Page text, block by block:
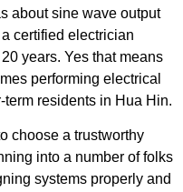
about sine wave output
certified electrician
years. Yes that means
performing electrical
residents in Hua Hin.
choose a trustworthy
into a number of folks
systems properly and